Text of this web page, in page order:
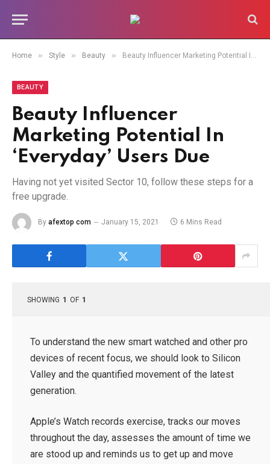
Home » Style » Beauty » Beauty Influencer Marketing Potential In ‘Everyday’ Users Due
BEAUTY
Beauty Influencer
Marketing Potential In
‘Everyday’ Users Due
Having not yet visited Sector 10, follow these steps for a
free upgrade.
By afextop com January 15, 2021 6 Mins Read
SHOWING 1 OF 1
To understand the new smart watched and other pro
devices of recent focus, we should look to Silicon
Valley and the quantified movement of the latest
generation.
Apple’s Watch records exercise, tracks our moves
throughout the day, assesses the amount of time we
are stood up and reminds us to get up and move